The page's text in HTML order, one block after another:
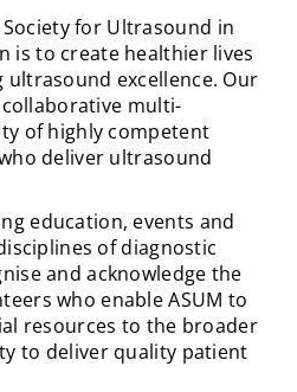
for Ultrasound in
is to create healthier lives
ultrasound excellence. Our
multi-
of highly competent
deliver ultrasound
education, events and
of diagnostic
and acknowledge the
who enable ASUM to
resources to the broader
to deliver quality patient